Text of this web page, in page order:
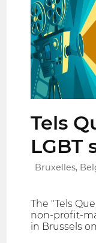
Tels
LGBT
Bruxelles,
The "Tels
non-profit-
in Brussels